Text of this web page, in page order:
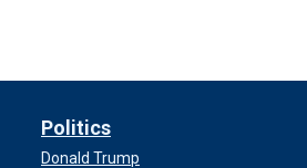
Politics
Donald Trump